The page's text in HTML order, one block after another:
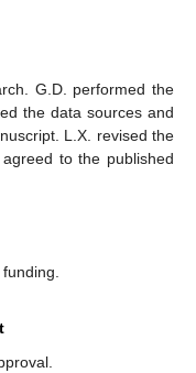
G.D. performed the
the data sources and
L.X. revised the
to the published